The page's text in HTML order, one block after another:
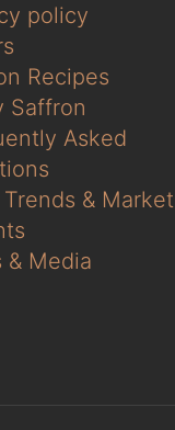
policy
Recipes
Saffron
Asked
Trends & Market
& Media